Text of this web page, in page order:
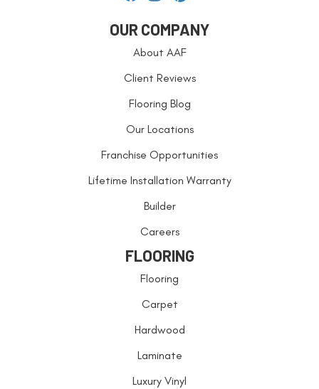
OUR COMPANY
About AAF
Client Reviews
Flooring Blog
Our Locations
Franchise Opportunities
Lifetime Installation Warranty
Builder
Careers
FLOORING
Flooring
Carpet
Hardwood
Laminate
Luxury Vinyl